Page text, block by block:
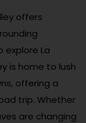
offers
explore La
is home to lush
offering a
trip. Whether
are changing